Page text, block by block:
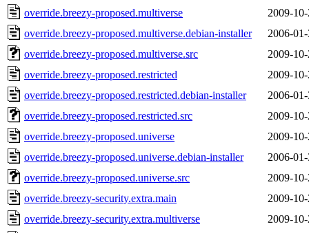
override.breezy-proposed.multiverse
2009-
override.breezy-proposed.multiverse.debian-installer
2006-
override.breezy-proposed.multiverse.src
2009-
override.breezy-proposed.restricted
2009-
override.breezy-proposed.restricted.debian-installer
2006-
override.breezy-proposed.restricted.src
2009-
override.breezy-proposed.universe
2009-
override.breezy-proposed.universe.debian-installer
2006-
override.breezy-proposed.universe.src
2009-
override.breezy-security.extra.main
2009-
override.breezy-security.extra.multiverse
2009-